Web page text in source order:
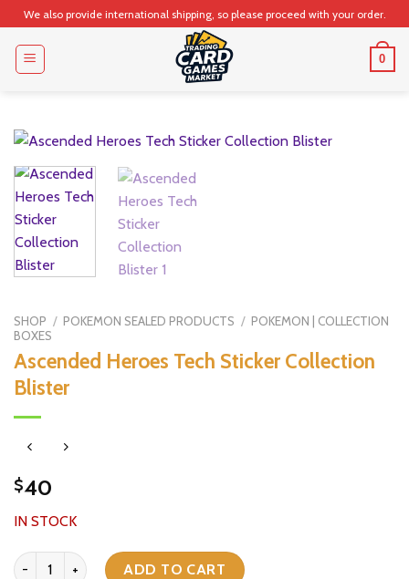
Skip
to
content
We also provide international shipping, so please proceed with your order.
0
SHOP / POKEMON SEALED PRODUCTS / POKEMON | COLLECTION
BOXES
Ascended Heroes Tech Sticker Collection
Blister
$40
IN STOCK
Ascended Heroes Tech Sticker Collection Blister quantity
ADD TO CART